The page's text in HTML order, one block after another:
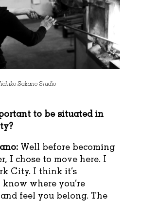
Sakano Studio
to be situated in
Well before becoming
I chose to move here. I
City. I think it’s
where you’re
feel you belong. The